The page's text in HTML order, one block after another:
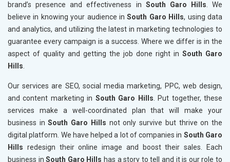
brand’s presence and effectiveness in South Garo Hills. We
believe in knowing your audience inSouth Garo Hills, using data
and analytics, and utilizing the latest in marketing technologies to
guarantee every campaign is a success. Where we differ is in the
aspect of quality and getting the job done right in South Garo
Hills.
Our services are SEO, social media marketing, PPC, web design,
and content marketing in South Garo Hills. Put together, these
services make a well-coordinated plan that will make your
business inSouth Garo Hills not only survive but thrive on the
digital platform. We have helped a lot of companies in South Garo
Hills redesign their online image and boost their sales. Each
business inSouth Garo Hills has a story to tell and it is our role to